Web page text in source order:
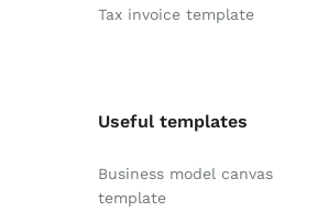
Tax invoice template
Useful templates
Business model canvas
template